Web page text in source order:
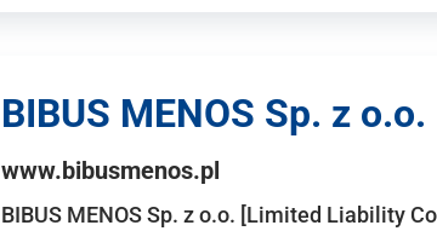
BIBUS MENOS Sp. z o.o.
www.bibusmenos.pl
BIBUS MENOS Sp. z o.o. [Limited Liability